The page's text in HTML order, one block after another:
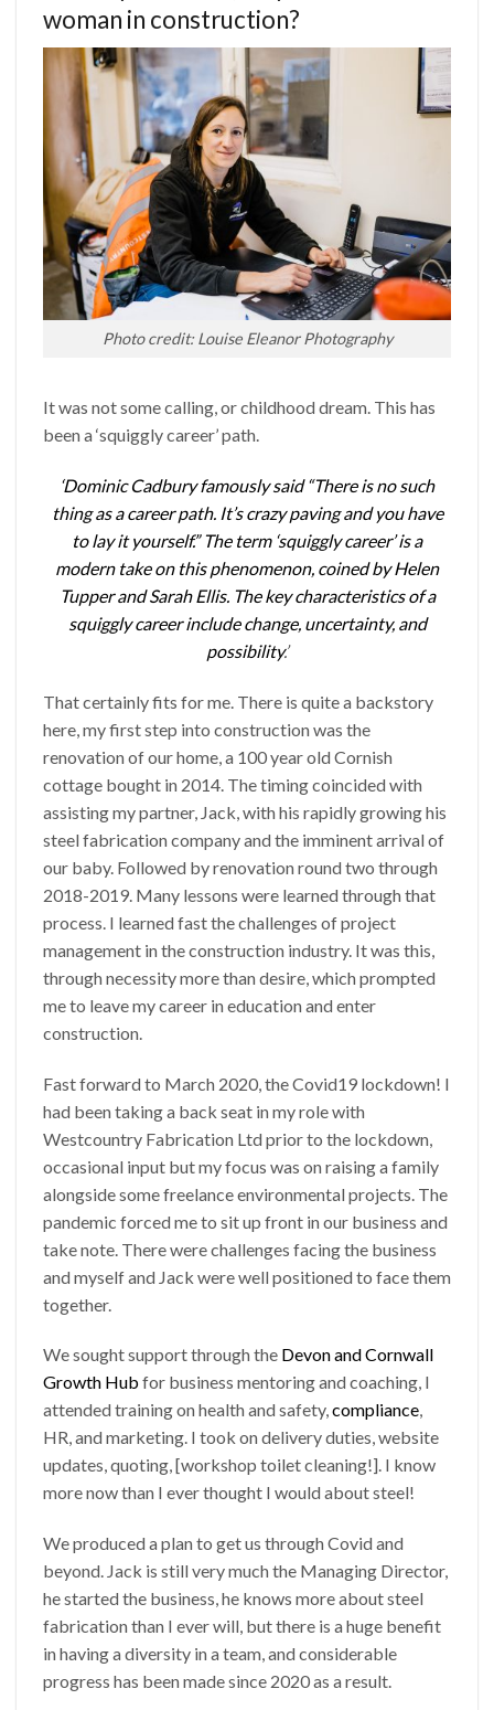
woman in construction?
Photo credit: Louise Eleanor Photography
It was not some calling, or childhood dream. This has
been a ‘squiggly career’ path.
‘Dominic Cadbury famously said “There is no such
thing as a career path. It’s crazy paving and you have
to lay it yourself.” The term ‘squiggly career’ is a
modern take on this phenomenon, coined by Helen
Tupper and Sarah Ellis. The key characteristics of a
squiggly career include change, uncertainty, and
possibility.’
That certainly fits for me. There is quite a backstory
here, my first step into construction was the
renovation of our home, a 100 year old Cornish
cottage bought in 2014. The timing coincided with
assisting my partner, Jack, with his rapidly growing his
steel fabrication company and the imminent arrival of
our baby. Followed by renovation round two through
2018-2019. Many lessons were learned through that
process. I learned fast the challenges of project
management in the construction industry. It was this,
through necessity more than desire, which prompted
me to leave my career in education and enter
construction.
Fast forward to March 2020, the Covid19 lockdown! I
had been taking a back seat in my role with
Westcountry Fabrication Ltd prior to the lockdown,
occasional input but my focus was on raising a family
alongside some freelance environmental projects. The
pandemic forced me to sit up front in our business and
take note. There were challenges facing the business
and myself and Jack were well positioned to face them
together.
We sought support through the Devon and Cornwall
Growth Hub for business mentoring and coaching, I
attended training on health and safety,compliance,
HR, and marketing. I took on delivery duties, website
updates, quoting, [workshop toilet cleaning!]. I know
more now than I ever thought I would about steel!
We produced a plan to get us through Covid and
beyond. Jack is still very much the Managing Director,
he started the business, he knows more about steel
fabrication than I ever will, but there is a huge benefit
in having a diversity in a team, and considerable
progress has been made since 2020 as a result.